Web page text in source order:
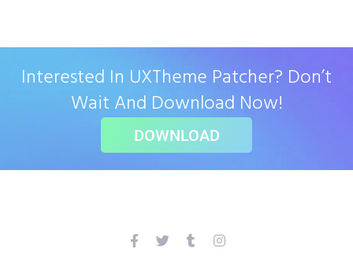
Interested In UXTheme Patcher? Don’t
Wait And Download Now!
DOWNLOAD